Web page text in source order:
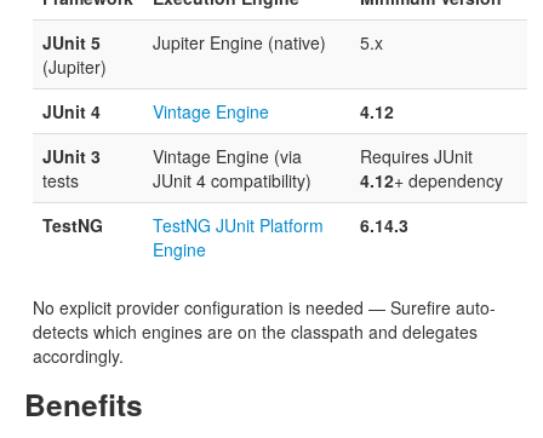
JUnit 5
(Jupiter)
Jupiter Engine (native) 5.x
JUnit 4 Vintage Engine
4.12
JUnit 3
tests
Vintage Engine (via
JUnit 4 compatibility)
Requires JUnit
4.12+ dependency
TestNG
TestNG JUnit Platform
Engine
6.14.3
No explicit provider configuration is needed — Surefire auto-
detects which engines are on the classpath and delegates
accordingly.
Benefits